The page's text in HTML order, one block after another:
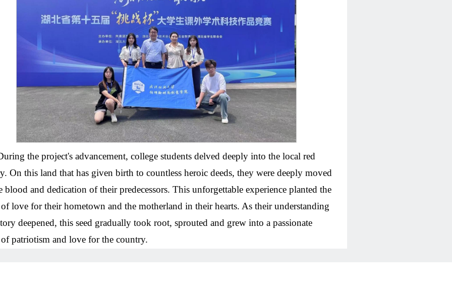
the project's advancement, college students delved deeply into the local red
On this land that has given birth to countless heroic deeds, they were deeply moved
blood and dedication of their predecessors. This unforgettable experience planted the
of love for their hometown and the motherland in their hearts. As their understanding
deepened, this seed gradually took root, sprouted and grew into a passionate
of patriotism and love for the country.